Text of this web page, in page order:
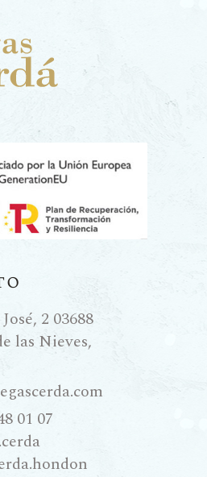
2 03688
las Nieves,
01 07